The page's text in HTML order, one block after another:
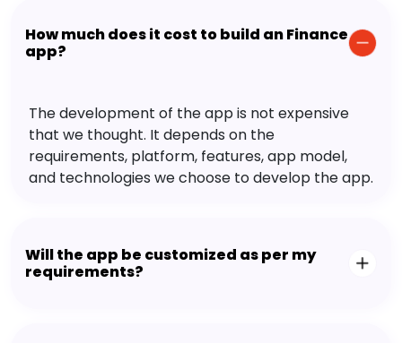
How much does it cost to build an Finance
app?
The development of the app is not expensive
that we thought. It depends on the
requirements, platform, features, app model,
and technologies we choose to develop the app.
Will the app be customized as per my
requirements?